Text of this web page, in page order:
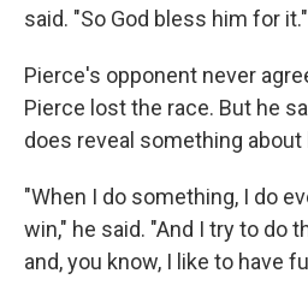
said. "So God bless him for it."
Pierce's opponent never
Pierce lost the race. But he
does reveal something about
"When I do something, I do
win," he said. "And I try to do
and, you know, I like to have